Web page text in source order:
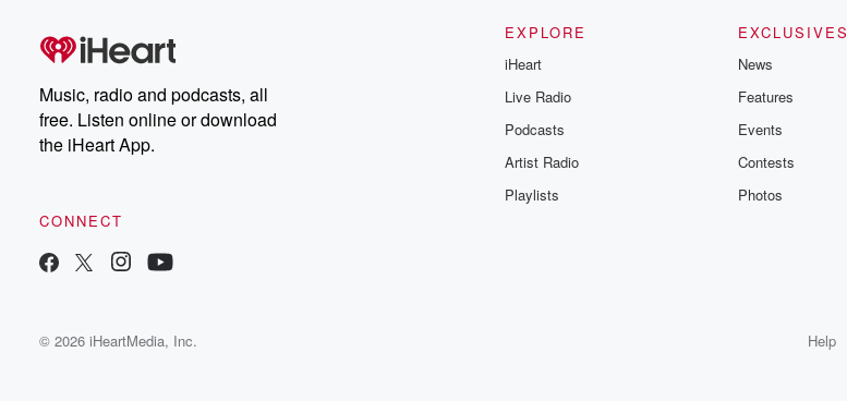
Music, radio and podcasts, all
free. Listen online or download
the iHeart App.
CONNECT
EXPLORE
iHeart
Live Radio
Podcasts
Artist Radio
Playlists
EXCLUSIVES
News
Features
Events
Contests
Photos
© 2026 iHeartMedia, Inc. Help